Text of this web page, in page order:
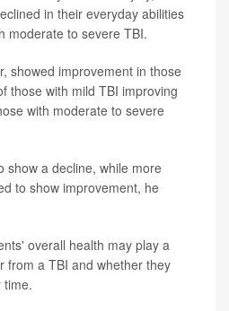
in their everyday abilities
moderate to severe TBI.
showed improvement in those
those with mild TBI improving
with moderate to severe
show a decline, while more
to show improvement, he
overall health may play a
from a TBI and whether they
time.